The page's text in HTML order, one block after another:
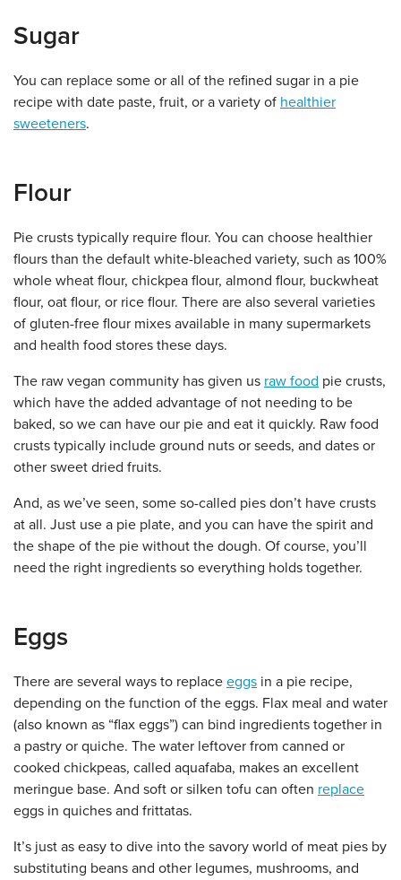
Sugar
You can replace some or all of the refined sugar in a pie
recipe with date paste, fruit, or a variety of healthier
sweeteners.
Flour
Pie crusts typically require flour. You can choose healthier
flours than the default white-bleached variety, such as 100%
whole wheat flour, chickpea flour, almond flour, buckwheat
flour, oat flour, or rice flour. There are also several varieties
of gluten-free flour mixes available in many supermarkets
and health food stores these days.
The raw vegan community has given us raw food pie crusts,
which have the added advantage of not needing to be
baked, so we can have our pie and eat it quickly. Raw food
crusts typically include ground nuts or seeds, and dates or
other sweet dried fruits.
And, as we’ve seen, some so-called pies don’t have crusts
at all. Just use a pie plate, and you can have the spirit and
the shape of the pie without the dough. Of course, you’ll
need the right ingredients so everything holds together.
Eggs
There are several ways to replace eggs in a pie recipe,
depending on the function of the eggs. Flax meal and water
(also known as “flax eggs”) can bind ingredients together in
a pastry or quiche. The water leftover from canned or
cooked chickpeas, called aquafaba, makes an excellent
meringue base. And soft or silken tofu can often replace
eggs in quiches and frittatas.
It’s just as easy to dive into the savory world of meat pies by
substituting beans and other legumes, mushrooms, and